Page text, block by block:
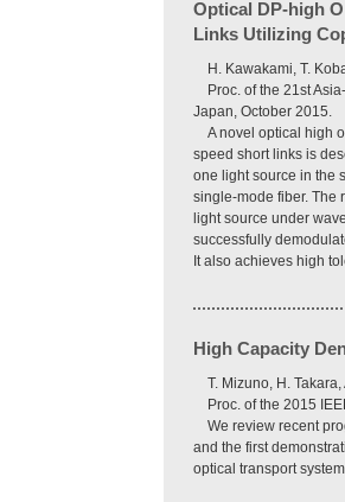
Optical DP-high
Links Utilizing
H. Kawakami, T.
Proc. of the 21st
Japan, October 2015.
A novel optical high
speed short links is
one light source in the
single-mode fiber. The
light source under
successfully
It also achieves high
High Capacity
T. Mizuno, H.
Proc. of the 2015
We review recent
and the first
optical transport